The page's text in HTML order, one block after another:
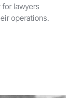
lawyers
operations.